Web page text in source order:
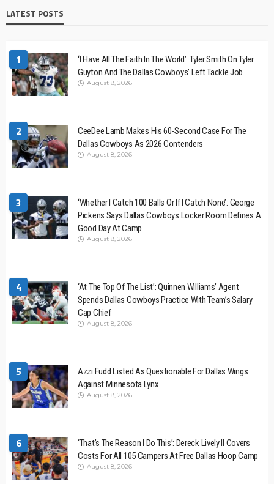
LATEST POSTS
1
‘I Have All The Faith In The World’: Tyler Smith On Tyler
Guyton And The Dallas Cowboys’ Left Tackle Job
August 8, 2026
2
CeeDee Lamb Makes His 60-Second Case For The
Dallas Cowboys As 2026 Contenders
August 8, 2026
3
‘Whether I Catch 100 Balls Or If I Catch None’: George
Pickens Says Dallas Cowboys Locker Room Defines A
Good Day At Camp
August 8, 2026
4
‘At The Top Of The List’: Quinnen Williams’ Agent
Spends Dallas Cowboys Practice With Team’s Salary
Cap Chief
August 8, 2026
5
Azzi Fudd Listed As Questionable For Dallas Wings
Against Minnesota Lynx
August 8, 2026
6
‘That’s The Reason I Do This’: Dereck Lively II Covers
Costs For All 105 Campers At Free Dallas Hoop Camp
August 8, 2026